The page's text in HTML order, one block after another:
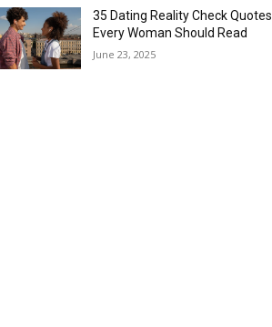
35 Dating Reality Check Quotes
Every Woman Should Read
June 23, 2025